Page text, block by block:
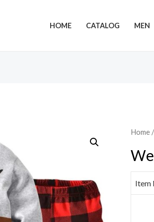
HOME CATALOG MEN
Home /
Item